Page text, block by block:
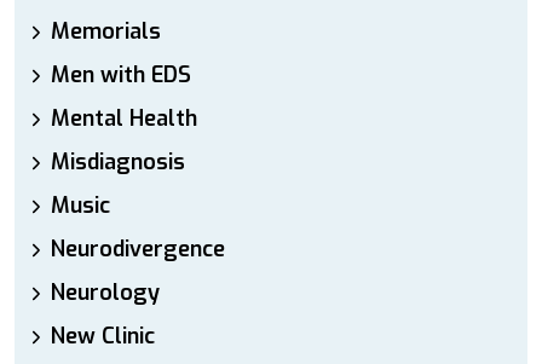
Memorials
Men with EDS
Mental Health
Misdiagnosis
Music
Neurodivergence
Neurology
New Clinic